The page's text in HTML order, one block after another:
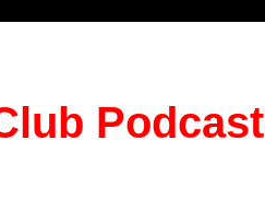
Podcast